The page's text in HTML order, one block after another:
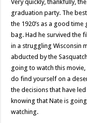
Very quickly, thankfully,
graduation party. The
the 1920’s as a good
bag. Had he survived the
in a struggling Wisconsin
abducted by the
going to watch this
do find yourself on a
the decisions that have
knowing that Nate is
watching.